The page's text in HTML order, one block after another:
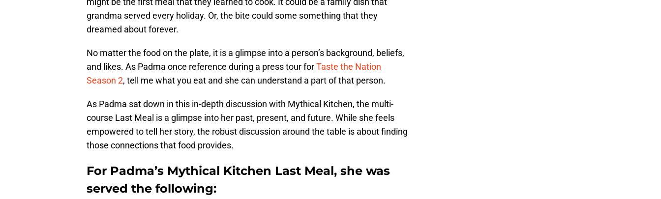
grandma served every holiday. Or, the bite could some something that they
dreamed about forever.
No matter the food on the plate, it is a glimpse into a person’s background, beliefs,
and likes. As Padma once reference during a press tour forTaste the Nation
Season 2, tell me what you eat and she can understand a part of that person.
As Padma sat down in this in-depth discussion with Mythical Kitchen, the multi-
course Last Meal is a glimpse into her past, present, and future. While she feels
empowered to tell her story, the robust discussion around the table is about finding
those connections that food provides.
For Padma’s Mythical Kitchen Last Meal, she was
served the following: